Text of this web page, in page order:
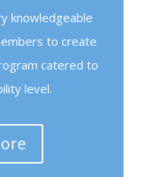
knowledgeable
to create
catered to
level.